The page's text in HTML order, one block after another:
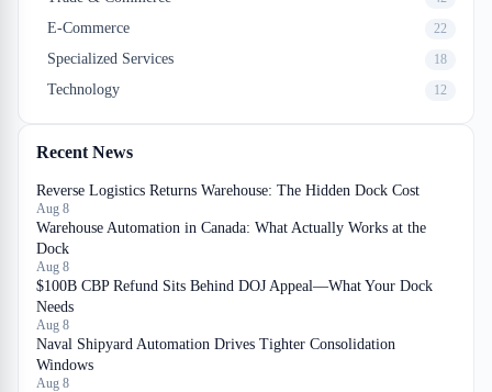
E-Commerce 22
Specialized Services 18
Technology 12
Recent News
Reverse Logistics Returns Warehouse: The Hidden Dock Cost
Aug 8
Warehouse Automation in Canada: What Actually Works at the
Dock
Aug 8
$100B CBP Refund Sits Behind DOJ Appeal—What Your Dock
Needs
Aug 8
Naval Shipyard Automation Drives Tighter Consolidation
Windows
Aug 8